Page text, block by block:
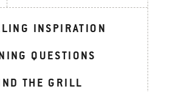
INSPIRATION
QUESTIONS
THE GRILL